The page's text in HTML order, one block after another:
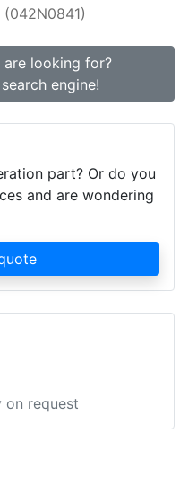
looking for?
engine!
part? Or do you
and are wondering
on request